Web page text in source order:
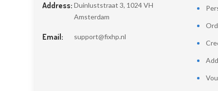
Address: Duinluststraat 3, 1024 VH
Amsterdam
Email: support@fixhp.nl